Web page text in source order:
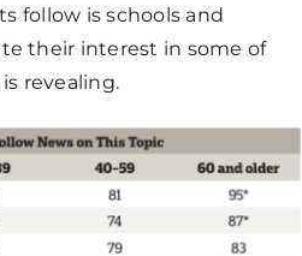
follow is schools and
their interest in some of
revealing.